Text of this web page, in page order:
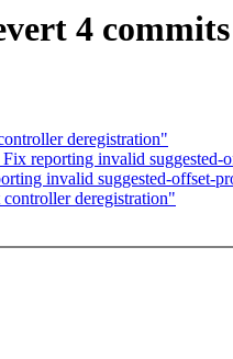
4
deregistration"
reporting invalid suggested-
invalid suggested-offset-
deregistration"